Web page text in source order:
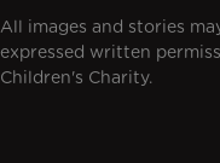
All images and stories
expressed written
Children's Charity.